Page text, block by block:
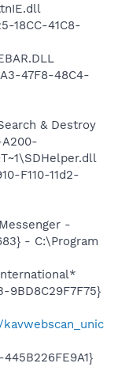
18CC-41C8-
47F8-48C4-
& Destroy
F110-11d2-
-
- C:\Program
9BD8C29F7F75}